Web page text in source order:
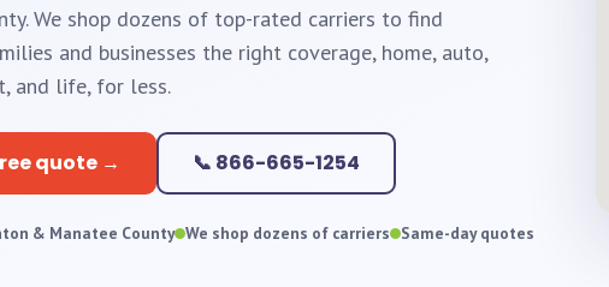
We shop dozens of top-rated carriers to find
and businesses the right coverage, home, auto,
and life, for less.
quote → 📞 866-665-1254
& Manatee County We shop dozens of carriers Same-day quotes